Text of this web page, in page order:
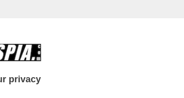
UN DISCOUNT
privacy